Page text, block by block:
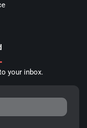
your inbox.